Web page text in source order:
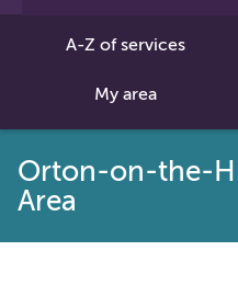
A-Z of services
My area
Orton-on-the-
Area